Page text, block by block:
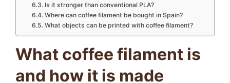
Is it stronger than conventional PLA?
Where can coffee filament be bought in Spain?
What objects can be printed with coffee filament?
What coffee filament is
and how it is made